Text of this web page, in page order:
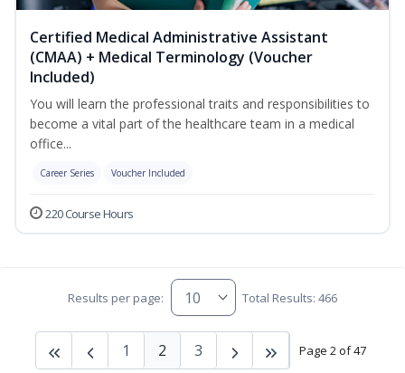
Certified Medical Administrative Assistant
(CMAA) + Medical Terminology (Voucher
Included)
You will learn the professional traits and responsibilities to
become a vital part of the healthcare team in a medical
office...
Career Series Voucher Included
220 Course Hours
Results per page: Total Results: 466
Page 2 of 47
1 2 3